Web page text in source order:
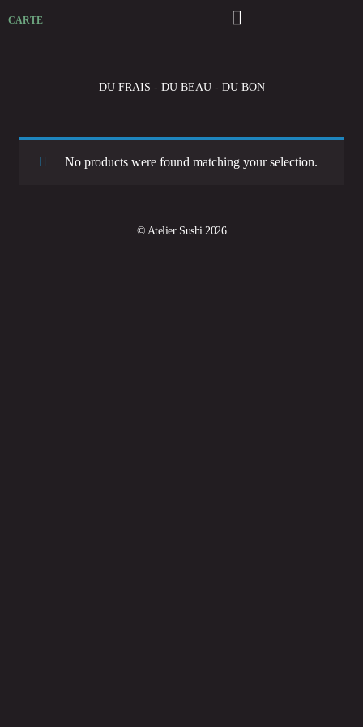
CARTE
DU FRAIS - DU BEAU - DU BON
No products were found matching your selection.
© Atelier Sushi 2026